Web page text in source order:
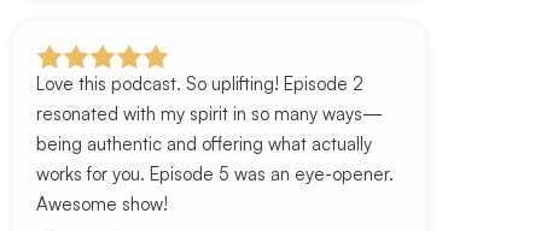
Love this podcast. So uplifting! Episode 2
resonated with my spirit in so many ways—
being authentic and offering what actually
works for you. Episode 5 was an eye-opener.
Awesome show!